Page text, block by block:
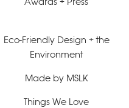
Eco-Friendly Design + the
Environment
Made by MSLK
Things We Love